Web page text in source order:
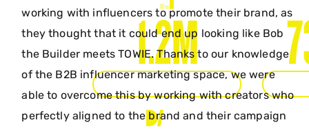
1.2M
ORGANIC IMPRESSIONS
working with influencers to promote their brand, as
they thought that it could end up looking like Bob
the Builder meets TOWIE. Thanks to our knowledge
of the B2B influencer marketing space, we were
able to overcome this by working with creators who
perfectly aligned to the brand and their campaign